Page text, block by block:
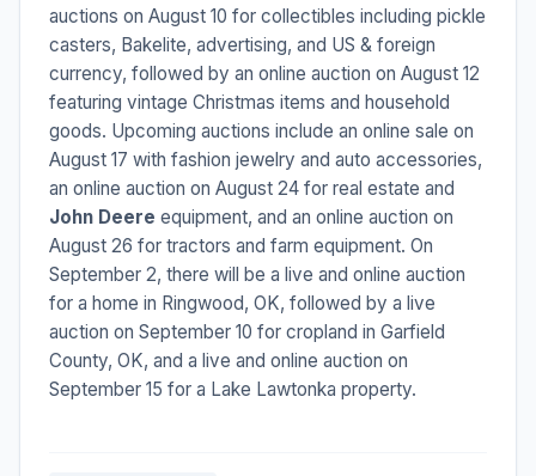
auctions on August 10 for collectibles including pickle
casters, Bakelite, advertising, and US & foreign
currency, followed by an online auction on August 12
featuring vintage Christmas items and household
goods. Upcoming auctions include an online sale on
August 17 with fashion jewelry and auto accessories,
an online auction on August 24 for real estate and
John Deere equipment, and an online auction on
August 26 for tractors and farm equipment. On
September 2, there will be a live and online auction
for a home in Ringwood, OK, followed by a live
auction on September 10 for cropland in Garfield
County, OK, and a live and online auction on
September 15 for a Lake Lawtonka property.